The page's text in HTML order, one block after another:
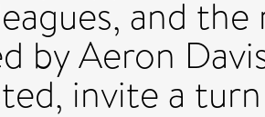
and
by Aeron
invite a